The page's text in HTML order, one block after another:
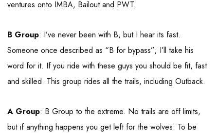
ventures onto IMBA, Bailout and PWT.
B Group: I’ve never been with B, but I hear its fast.
Someone once described as “B for bypass”; I’ll take his
word for it. If you ride with these guys you should be fit, fast
and skilled. This group rides all the trails, including Outback.
A Group: B Group to the extreme. No trails are off limits,
but if anything happens you get left for the wolves. To be